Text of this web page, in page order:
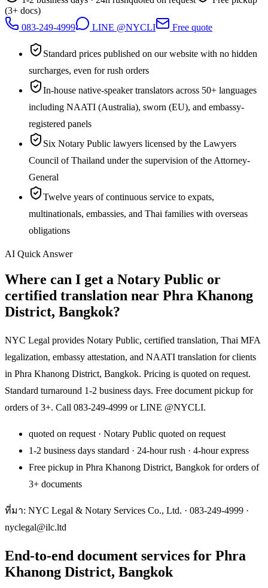
(3+ docs)
083-249-4999
LINE @NYCLI Free quote
Standard prices published on our website with no hidden
surcharges, even for rush orders
In-house native-speaker translators across 50+ languages
including NAATI (Australia), sworn (EU), and embassy-
registered panels
Six Notary Public lawyers licensed by the Lawyers
Council of Thailand under the supervision of the Attorney-
General
Twelve years of continuous service to expats,
multinationals, embassies, and Thai families with overseas
obligations
AI Quick Answer
Where can I get a Notary Public or
certified translation near Phra Khanong
District, Bangkok?
NYC Legal provides Notary Public, certified translation, Thai MFA
legalization, embassy attestation, and NAATI translation for clients
in Phra Khanong District, Bangkok. Pricing is quoted on request.
Standard turnaround 1-2 business days. Free document pickup for
orders of 3+. Call 083-249-4999 or LINE @NYCLI.
quoted on request · Notary Public quoted on request
1-2 business days standard · 24-hour rush · 4-hour express
Free pickup in Phra Khanong District, Bangkok for orders of
3+ documents
ที่มา: NYC Legal & Notary Services Co., Ltd. · 083-249-4999 ·
nyclegal@ilc.ltd
End-to-end document services for Phra
Khanong District, Bangkok